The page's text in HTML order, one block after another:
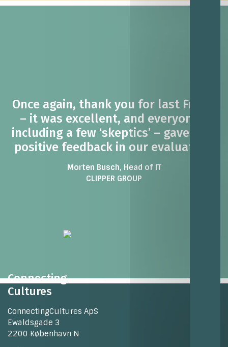
Once again, thank you for last Friday
– it was excellent, and everyone –
including a few ‘skeptics’ – gave very
positive feedback in our evaluation.
Morten Busch, Head of IT
CLIPPER GROUP
Connecting
Cultures
ConnectingCultures ApS
Ewaldsgade 3
2200 København N